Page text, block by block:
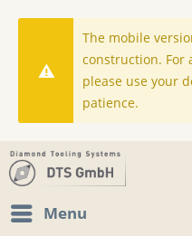
The mobile
construction. For
please use your
patience.
Menu